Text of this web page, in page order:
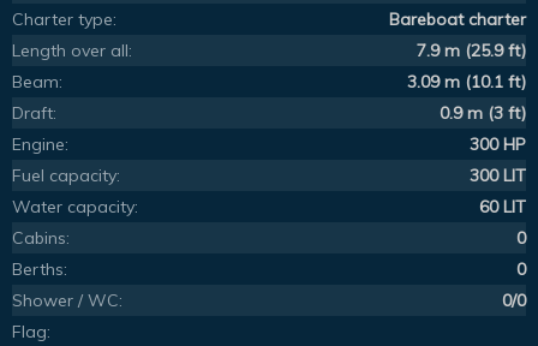
Charter type:
Bareboat charter
Length over all:
7.9 m (25.9 ft)
Beam:
3.09 m (10.1 ft)
Draft:
0.9 m (3 ft)
Engine:
300 HP
Fuel capacity:
300 LIT
Water capacity:
60 LIT
Cabins:
0
Berths:
0
Shower / WC:
0/0
Flag: